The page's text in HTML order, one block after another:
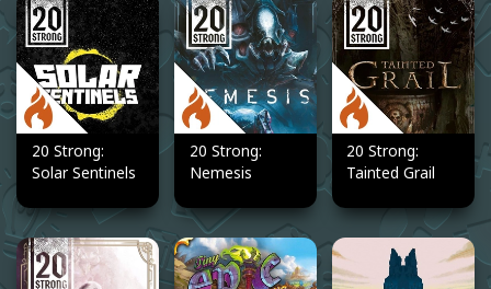
20 Strong:
Solar Sentinels
20 Strong:
Nemesis
20 Strong:
Tainted Grail